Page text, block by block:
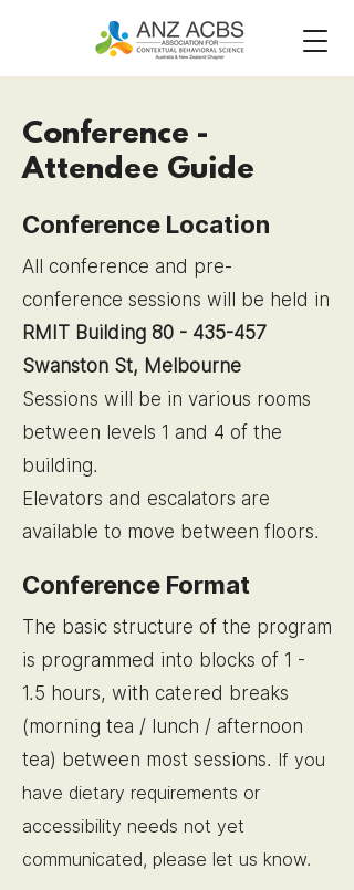
Conference -
Attendee Guide
Conference Location
All conference and pre-
conference sessions will be held in
RMIT Building 80 - 435-457
Swanston St, Melbourne
Sessions will be in various rooms
between levels 1 and 4 of the
building.
Elevators and escalators are
available to move between floors.
Conference Format
The basic structure of the program
is programmed into blocks of 1 -
1.5 hours, with catered breaks
(morning tea / lunch / afternoon
tea) between most sessions. If you
have dietary requirements or
accessibility needs not yet
communicated, please let us know.